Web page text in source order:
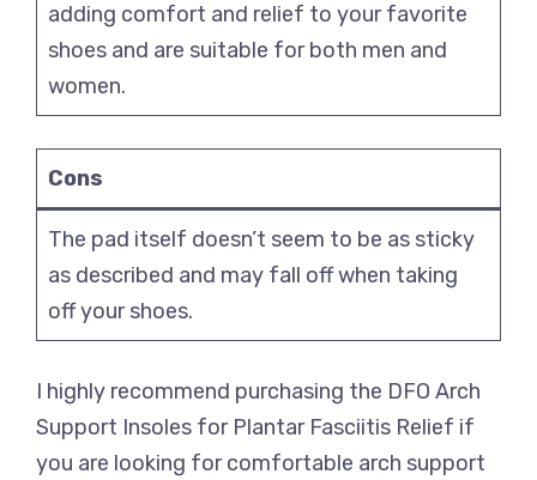
adding comfort and relief to your favorite
shoes and are suitable for both men and
women.
Cons
The pad itself doesn’t seem to be as sticky
as described and may fall off when taking
off your shoes.
I highly recommend purchasing the DFO Arch
Support Insoles for Plantar Fasciitis Relief if
you are looking for comfortable arch support